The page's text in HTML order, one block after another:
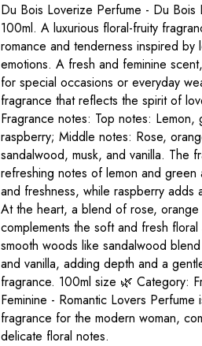
Du Bois Loverize Perfume - Du Bois
100ml. A luxurious floral-fruity
romance and tenderness inspired by
emotions. A fresh and feminine
for special occasions or everyday
fragrance that reflects the spirit of
Fragrance notes: Top notes: Lemon,
raspberry; Middle notes: Rose,
sandalwood, musk, and vanilla. The
refreshing notes of lemon and green
and freshness, while raspberry adds
At the heart, a blend of rose, orange
complements the soft and fresh
smooth woods like sandalwood
and vanilla, adding depth and a
fragrance. 100ml size 🌿 Category:
Feminine - Romantic Lovers Perfume
fragrance for the modern woman,
delicate floral notes.